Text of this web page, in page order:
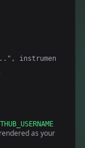
instrument:
as your